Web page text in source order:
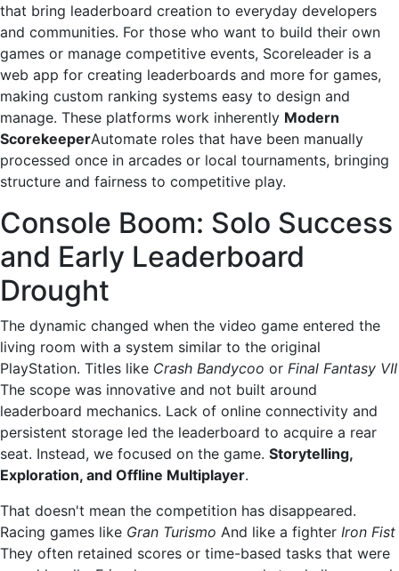
that bring leaderboard creation to everyday developers
and communities. For those who want to build their own
games or manage competitive events, Scoreleader is a
web app for creating leaderboards and more for games,
making custom ranking systems easy to design and
manage. These platforms work inherently Modern
ScorekeeperAutomate roles that have been manually
processed once in arcades or local tournaments, bringing
structure and fairness to competitive play.
Console Boom: Solo Success
and Early Leaderboard
Drought
The dynamic changed when the video game entered the
living room with a system similar to the original
PlayStation. Titles like Crash Bandycoo or Final Fantasy VII
The scope was innovative and not built around
leaderboard mechanics. Lack of online connectivity and
persistent storage led the leaderboard to acquire a rear
seat. Instead, we focused on the game. Storytelling,
Exploration, and Offline Multiplayer.
That doesn't mean the competition has disappeared.
Racing games like Gran Turismo And like a fighter Iron Fist
They often retained scores or time-based tasks that were